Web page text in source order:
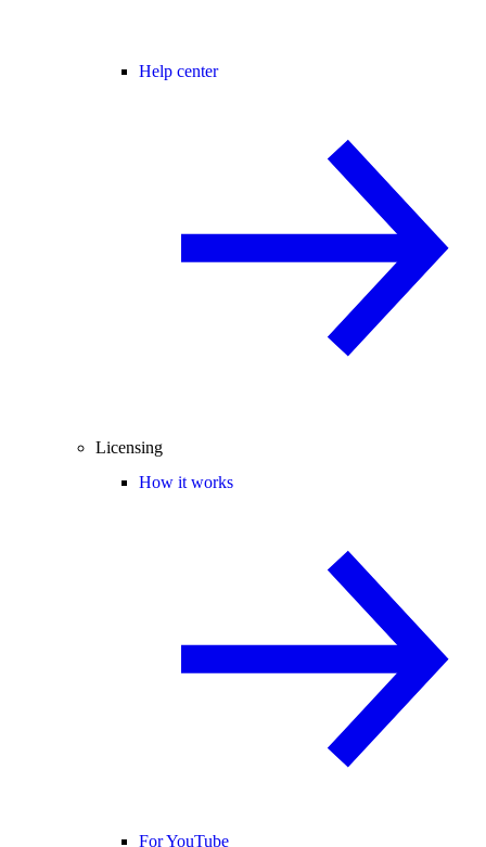
Help center
Licensing
How it works
For YouTube